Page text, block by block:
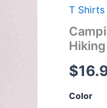
T Shirts
$
Color
Forest
Hiking
T-
quantity